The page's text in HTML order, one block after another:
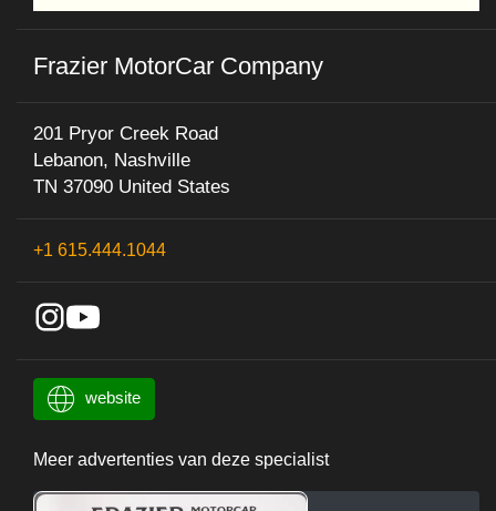
Frazier MotorCar Company
201 Pryor Creek Road
Lebanon, Nashville
TN 37090 United States
+1 615.444.1044
website
Meer advertenties van deze specialist